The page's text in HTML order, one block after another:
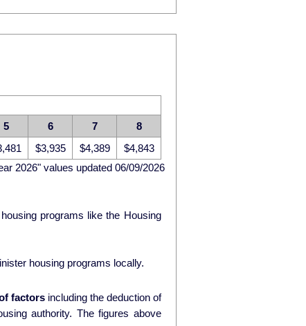
5 6 7
8
$3,935 $4,389
$4,843
2026" values updated 06/09/2026
programs like the Housing
housing programs locally.
factorsincluding the deduction of
figures above